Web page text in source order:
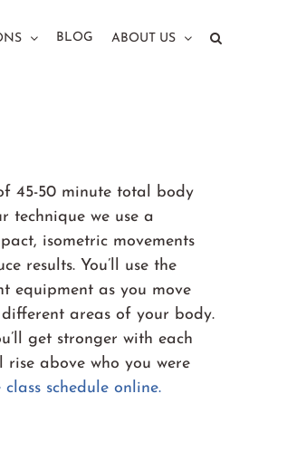
BLOG ABOUT US
45-50 minute total body
technique we use a
isometric movements
results. You’ll use the
equipment as you move
areas of your body.
get stronger with each
rise above who you were
schedule online.